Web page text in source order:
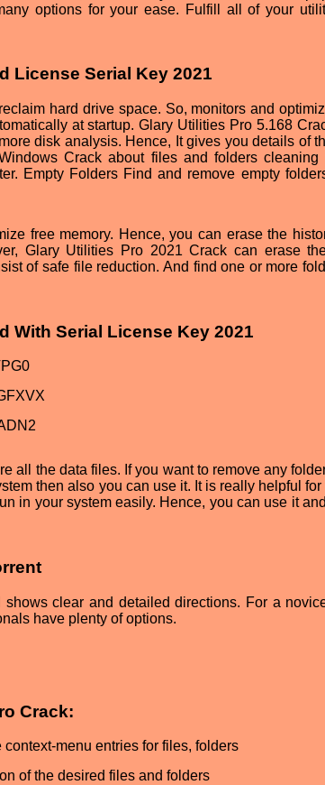
options for your ease. Fulfill all of your
License Serial Key 2021
hard drive space. So, monitors and
at startup. Glary Utilities Pro 5.168
disk analysis. Hence, It gives you details of
Crack about files and folders cleaning
Empty Folders Find and remove empty
free memory. Hence, you can erase the
Glary Utilities Pro 2021 Crack can erase
of safe file reduction. And find one or more
With Serial License Key 2021
all the data files. If you want to remove any
then also you can use it. It is really helpful
in your system easily. Hence, you can use it
clear and detailed directions. For a
have plenty of options.
Crack:
menu entries for files, folders
of the desired files and folders